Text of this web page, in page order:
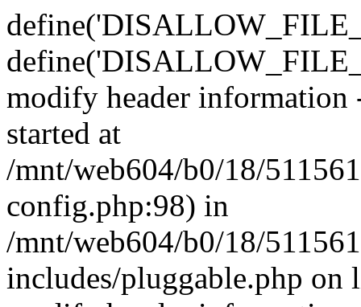
modify header information
started at
/mnt/web604/b0/18/
config.php:98) in
/mnt/web604/b0/18/
includes/pluggable.php on